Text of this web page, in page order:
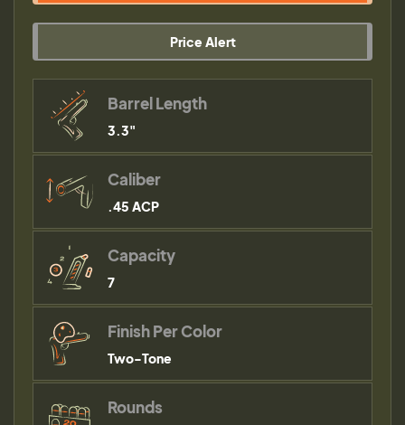
Price Alert
Barrel Length
3.3"
Caliber
.45 ACP
Capacity
7
Finish Per Color
Two-Tone
Rounds